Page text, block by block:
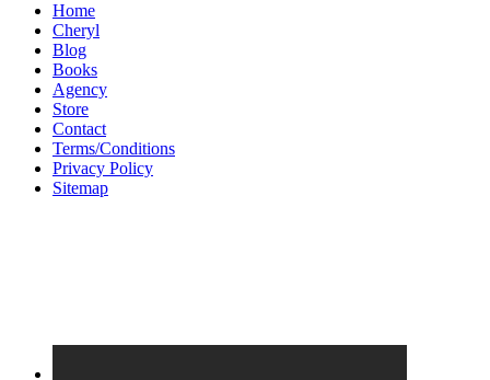
Home
Cheryl
Blog
Books
Agency
Store
Contact
Terms/Conditions
Privacy Policy
Sitemap